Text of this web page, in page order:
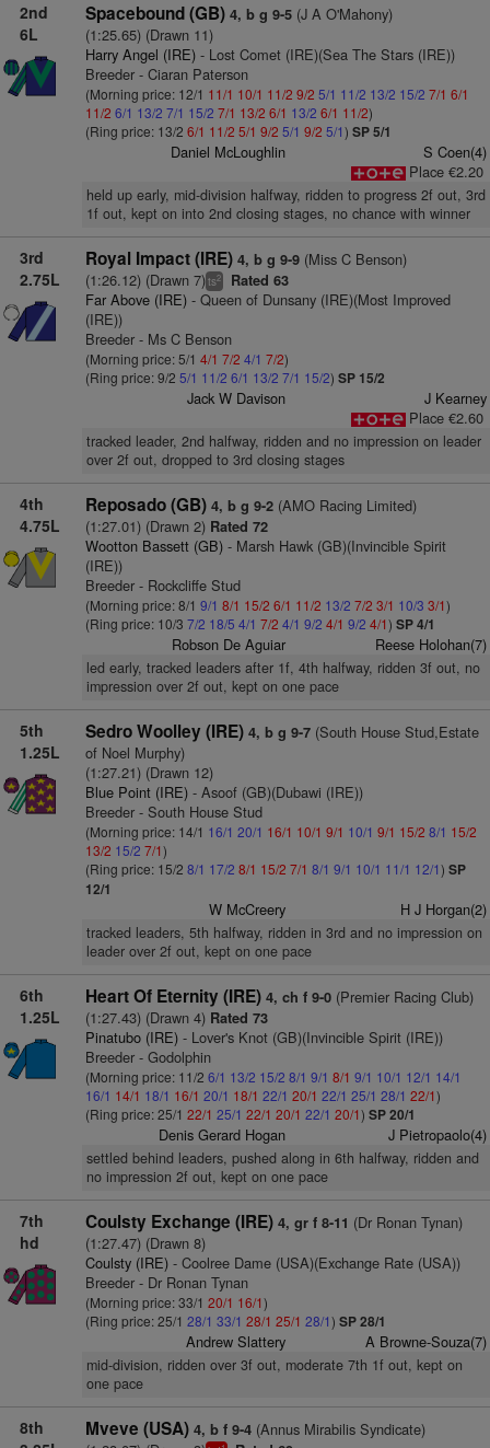
2nd
6L
Spacebound (GB) 4, b g 9-5(J A O'Mahony)
(1:25.65) (Drawn 11)
Harry Angel (IRE)- Lost Comet (IRE)(Sea The Stars (IRE))
Breeder - Ciaran Paterson
(Morning price: 12/1 11/1 10/1 11/2 9/2 5/1 11/2 13/2 15/2 7/1 6/1
11/2 6/1 13/2 7/1 15/2 7/1 13/2 6/1 13/2 6/1 11/2)
(Ring price: 13/2 6/1 11/2 5/1 9/2 5/1 9/2 5/1) SP 5/1
Daniel McLoughlin
S Coen(4)
Place €2.20
held up early, mid-division halfway, ridden to progress 2f out, 3rd
1f out, kept on into 2nd closing stages, no chance with winner
3rd
2.75L
Royal Impact (IRE) 4, b g 9-9(Miss C Benson)
(1:26.12) (Drawn 7)ts2 Rated 63
Far Above (IRE)- Queen of Dunsany (IRE)(Most Improved
(IRE))
Breeder - Ms C Benson
(Morning price: 5/1 4/1 7/2 4/1 7/2)
(Ring price: 9/2 5/1 11/2 6/1 13/2 7/1 15/2) SP 15/2
Jack W Davison
J Kearney
Place €2.60
tracked leader, 2nd halfway, ridden and no impression on leader
over 2f out, dropped to 3rd closing stages
4th
4.75L
Reposado (GB) 4, b g 9-2(AMO Racing Limited)
(1:27.01) (Drawn 2)Rated 72
Wootton Bassett (GB)- Marsh Hawk (GB)(Invincible Spirit
(IRE))
Breeder - Rockcliffe Stud
(Morning price: 8/1 9/1 8/1 15/2 6/1 11/2 13/2 7/2 3/1 10/3 3/1)
(Ring price: 10/3 7/2 18/5 4/1 7/2 4/1 9/2 4/1 9/2 4/1) SP 4/1
Robson De Aguiar Reese Holohan(7)
led early, tracked leaders after 1f, 4th halfway, ridden 3f out, no
impression over 2f out, kept on one pace
5th
1.25L
Sedro Woolley (IRE) 4, b g 9-7(South House Stud,Estate
of Noel Murphy)
(1:27.21) (Drawn 12)
Blue Point (IRE)- Asoof (GB)(Dubawi (IRE))
Breeder - South House Stud
(Morning price: 14/1 16/1 20/1 16/1 10/1 9/1 10/1 9/1 15/2 8/1 15/2
13/2 15/2 7/1)
(Ring price: 15/2 8/1 17/2 8/1 15/2 7/1 8/1 9/1 10/1 11/1 12/1) SP
12/1
W McCreery H J Horgan(2)
tracked leaders, 5th halfway, ridden in 3rd and no impression on
leader over 2f out, kept on one pace
6th
1.25L
Heart Of Eternity (IRE) 4, ch f 9-0(Premier Racing Club)
(1:27.43) (Drawn 4)Rated 73
Pinatubo (IRE)- Lover's Knot (GB)(Invincible Spirit (IRE))
Breeder - Godolphin
(Morning price: 11/2 6/1 13/2 15/2 8/1 9/1 8/1 9/1 10/1 12/1 14/1
16/1 14/1 18/1 16/1 20/1 18/1 22/1 20/1 22/1 25/1 28/1 22/1)
(Ring price: 25/1 22/1 25/1 22/1 20/1 22/1 20/1) SP 20/1
Denis Gerard Hogan J Pietropaolo(4)
settled behind leaders, pushed along in 6th halfway, ridden and
no impression 2f out, kept on one pace
7th
hd
Coulsty Exchange (IRE) 4, gr f 8-11 (Dr Ronan Tynan)
(1:27.47) (Drawn 8)
Coulsty (IRE)- Coolree Dame (USA)(Exchange Rate (USA))
Breeder - Dr Ronan Tynan
(Morning price: 33/1 20/1 16/1)
(Ring price: 25/1 28/1 33/1 28/1 25/1 28/1) SP 28/1
Andrew Slattery A Browne-Souza(7)
mid-division, ridden over 3f out, moderate 7th 1f out, kept on
one pace
8th
Mveve (USA) 4, b f 9-4(Annus Mirabilis Syndicate)